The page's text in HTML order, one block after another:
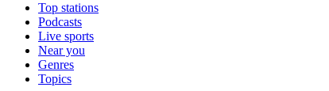
Top stations
Podcasts
Live sports
Near you
Genres
Topics